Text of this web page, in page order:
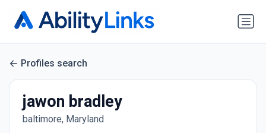
Profiles search
jawon bradley
baltimore, Maryland